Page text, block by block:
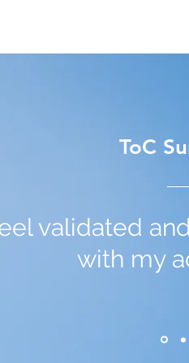
ToC
validated
with my